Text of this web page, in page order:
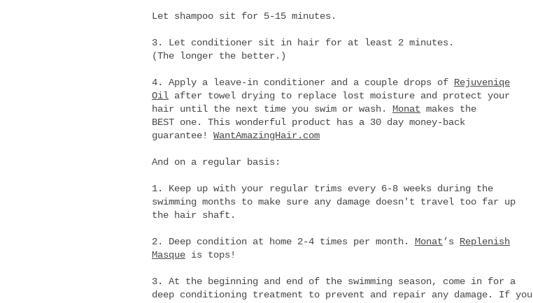
Let shampoo sit for 5-15 minutes.
3. Let conditioner sit in hair for at least 2 minutes.
(The longer the better.)
4. Apply a leave-in conditioner and a couple drops of Rejuveniqe
Oil after towel drying to replace lost moisture and protect your
hair until the next time you swim or wash. Monat makes the
BEST one. This wonderful product has a 30 day money-back
guarantee! WantAmazingHair.com
And on a regular basis:
1. Keep up with your regular trims every 6-8 weeks during the
swimming months to make sure any damage doesn't travel too far up
the hair shaft.
2. Deep condition at home 2-4 times per month. Monat ’s Replenish
Masque is tops!
3. At the beginning and end of the swimming season, come in for a
deep conditioning treatment to prevent and repair any damage. If you